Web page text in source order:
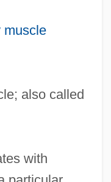
muscle
also called
with